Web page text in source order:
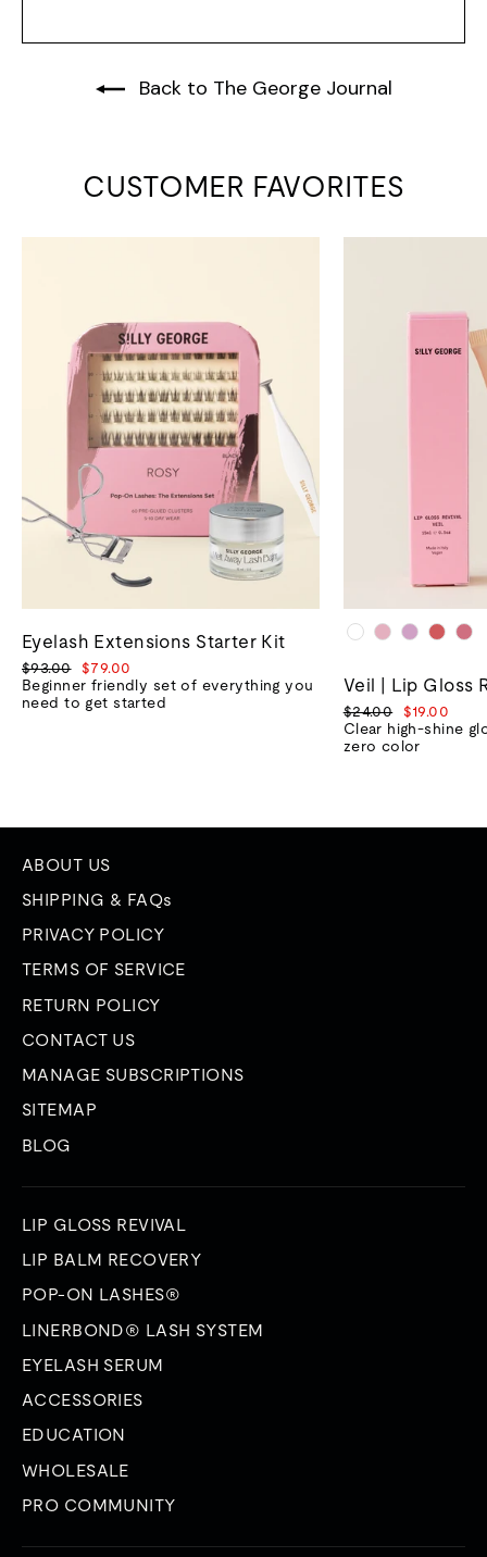
Back to The George Journal
CUSTOMER FAVORITES
Eyelash Extensions Starter Kit
Regular
price
$93.00
Sale
price
$79.00
Beginner friendly set of everything you
need to get started
Veil | Lip Gloss
Regular
price
$24.00
Sale
price
$19.00
Clear high-shine
zero color
ABOUT US
SHIPPING & FAQs
PRIVACY POLICY
TERMS OF SERVICE
RETURN POLICY
CONTACT US
MANAGE SUBSCRIPTIONS
SITEMAP
BLOG
LIP GLOSS REVIVAL
LIP BALM RECOVERY
POP-ON LASHES®
LINERBOND® LASH SYSTEM
EYELASH SERUM
ACCESSORIES
EDUCATION
WHOLESALE
PRO COMMUNITY